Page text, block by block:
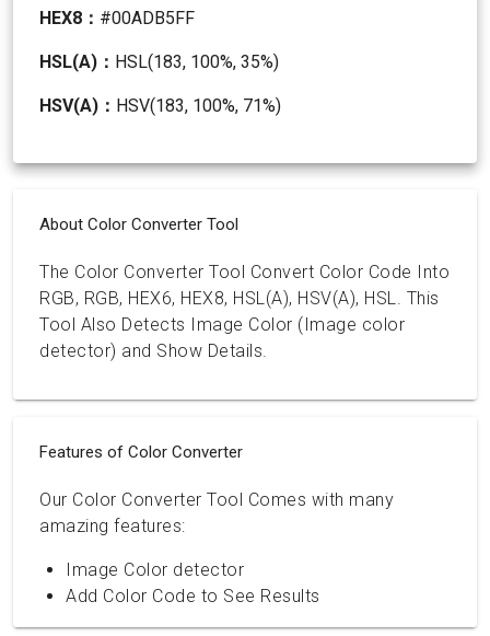
HEX8： #00ADB5FF
HSL(A)： HSL(183, 100%, 35%)
HSV(A)： HSV(183, 100%, 71%)
About Color Converter Tool
The Color Converter Tool Convert Color Code Into
RGB, RGB, HEX6, HEX8, HSL(A), HSV(A), HSL. This
Tool Also Detects Image Color (Image color
detector) and Show Details.
Features of Color Converter
Our Color Converter Tool Comes with many
amazing features:
Image Color detector
Add Color Code to See Results